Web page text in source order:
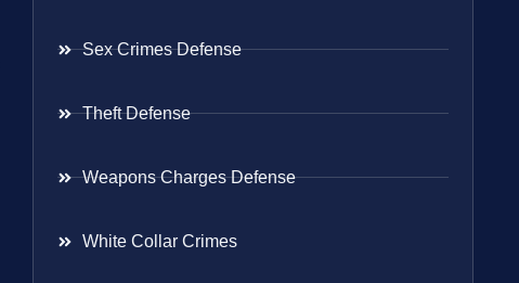
Sex Crimes Defense
Theft Defense
Weapons Charges Defense
White Collar Crimes